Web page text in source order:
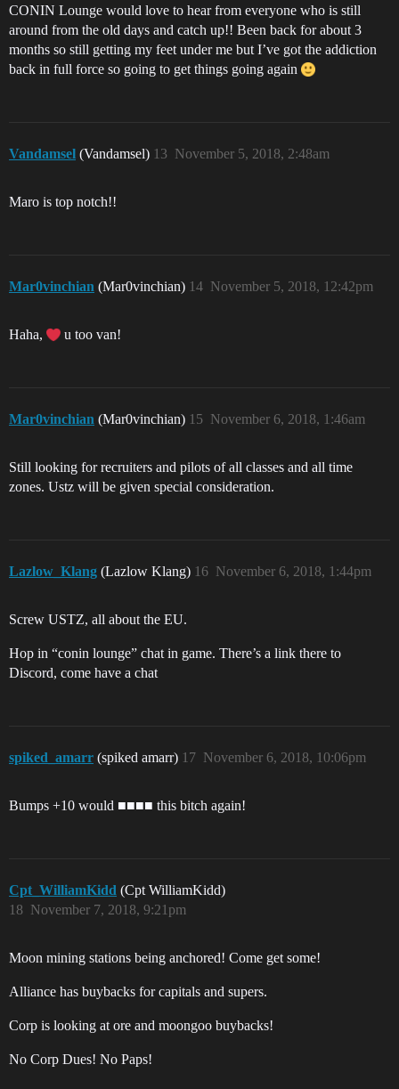
CONIN Lounge would love to hear from everyone who is still
around from the old days and catch up!! Been back for about 3
months so still getting my feet under me but I’ve got the addiction
back in full force so going to get things going again
Vandamsel (Vandamsel) November 5, 2018, 2:48am
13
Maro is top notch!!
Mar0vinchian (Mar0vinchian) November 5, 2018, 12:42pm
14
Haha, u too van!
Mar0vinchian (Mar0vinchian) November 6, 2018, 1:46am
15
Still looking for recruiters and pilots of all classes and all time
zones. Ustz will be given special consideration.
Lazlow_Klang (Lazlow Klang) November 6, 2018, 1:44pm
16
Screw USTZ, all about the EU.
Hop in “conin lounge” chat in game. There’s a link there to
Discord, come have a chat
spiked_amarr (spiked amarr) November 6, 2018, 10:06pm
17
Bumps +10 would ■■■■ this bitch again!
Cpt_WilliamKidd (Cpt WilliamKidd)
November 7, 2018, 9:21pm
18
Moon mining stations being anchored! Come get some!
Alliance has buybacks for capitals and supers.
Corp is looking at ore and moongoo buybacks!
No Corp Dues! No Paps!